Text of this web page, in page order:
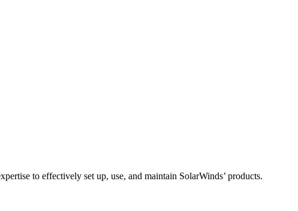
to effectively set up, use, and maintain SolarWinds’ products.